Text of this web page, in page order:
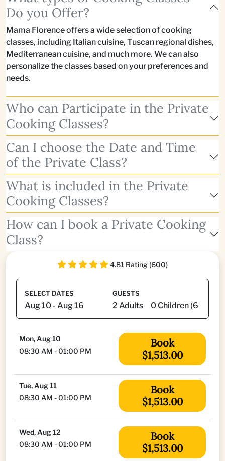
Do you Offer?
Mama Florence offers a wide selection of cooking
classes, including Italian cuisine, Tuscan regional dishes,
Mediterranean cuisine, and much more. We can also
personalize the classes based on your preferences and
needs.
Who can Participate in the Private
Cooking Classes?
Can I choose the Date and Time
of the Private Class?
What is included in the Private
Cooking Classes?
How can I book a Private Cooking
Class?
4.81 Rating (600)
SELECT DATES GUESTS
Mon, Aug 10
08:30 AM - 01:00 PM
Book
$1,513.00
Tue, Aug 11
08:30 AM - 01:00 PM
Book
$1,513.00
Wed, Aug 12
08:30 AM - 01:00 PM
Book
$1,513.00